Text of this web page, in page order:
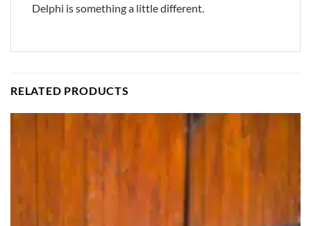
Delphi is something a little different.
RELATED PRODUCTS